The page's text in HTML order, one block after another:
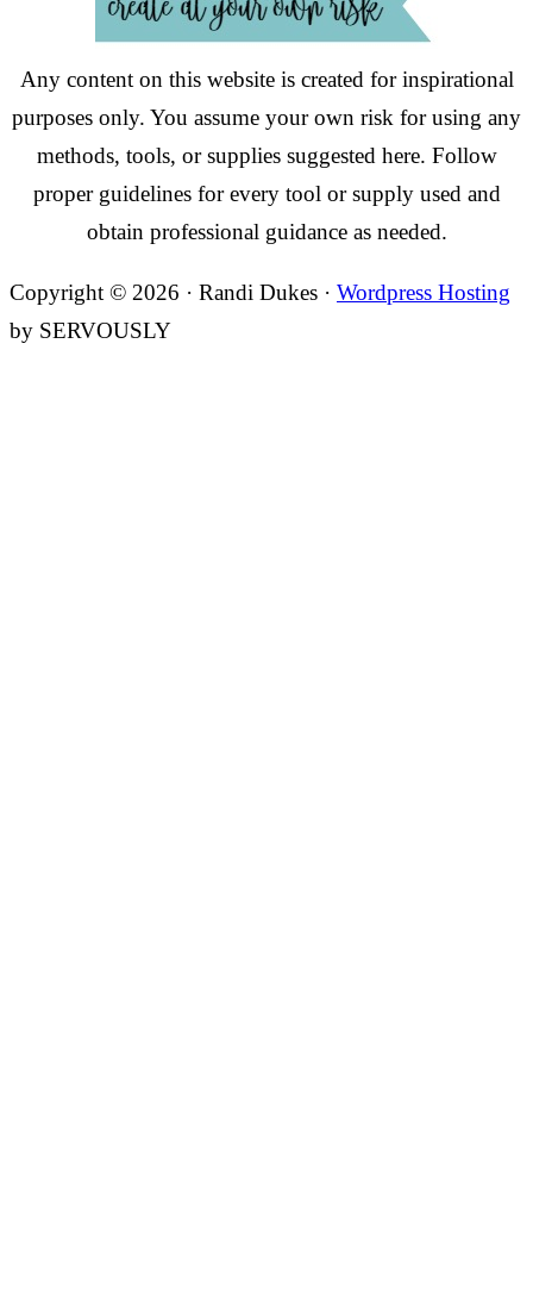
Any content on this website is created for inspirational
purposes only. You assume your own risk for using any
methods, tools, or supplies suggested here. Follow
proper guidelines for every tool or supply used and
obtain professional guidance as needed.
Copyright © 2026 · Randi Dukes · Wordpress Hosting
by SERVOUSLY